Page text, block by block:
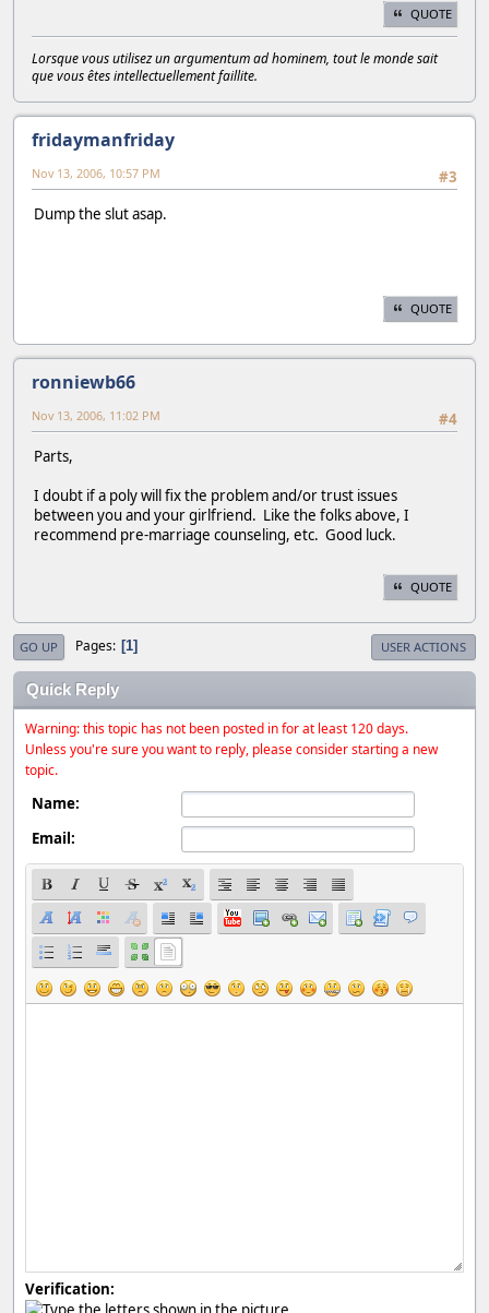
QUOTE
Lorsque vous utilisez un argumentum ad hominem, tout le monde sait
que vous êtes intellectuellement faillite.
fridaymanfriday
#3
Nov 13, 2006, 10:57 PM
Dump the slut asap.
QUOTE
ronniewb66
#4
Nov 13, 2006, 11:02 PM
Parts,
I doubt if a poly will fix the problem and/or trust issues
between you and your girlfriend. Like the folks above, I
recommend pre-marriage counseling, etc. Good luck.
QUOTE
GO UP Pages 1 USER ACTIONS
Quick Reply
Warning: this topic has not been posted in for at least 120 days.
Unless you're sure you want to reply, please consider starting a new
topic.
Name:
Email:
Verification: